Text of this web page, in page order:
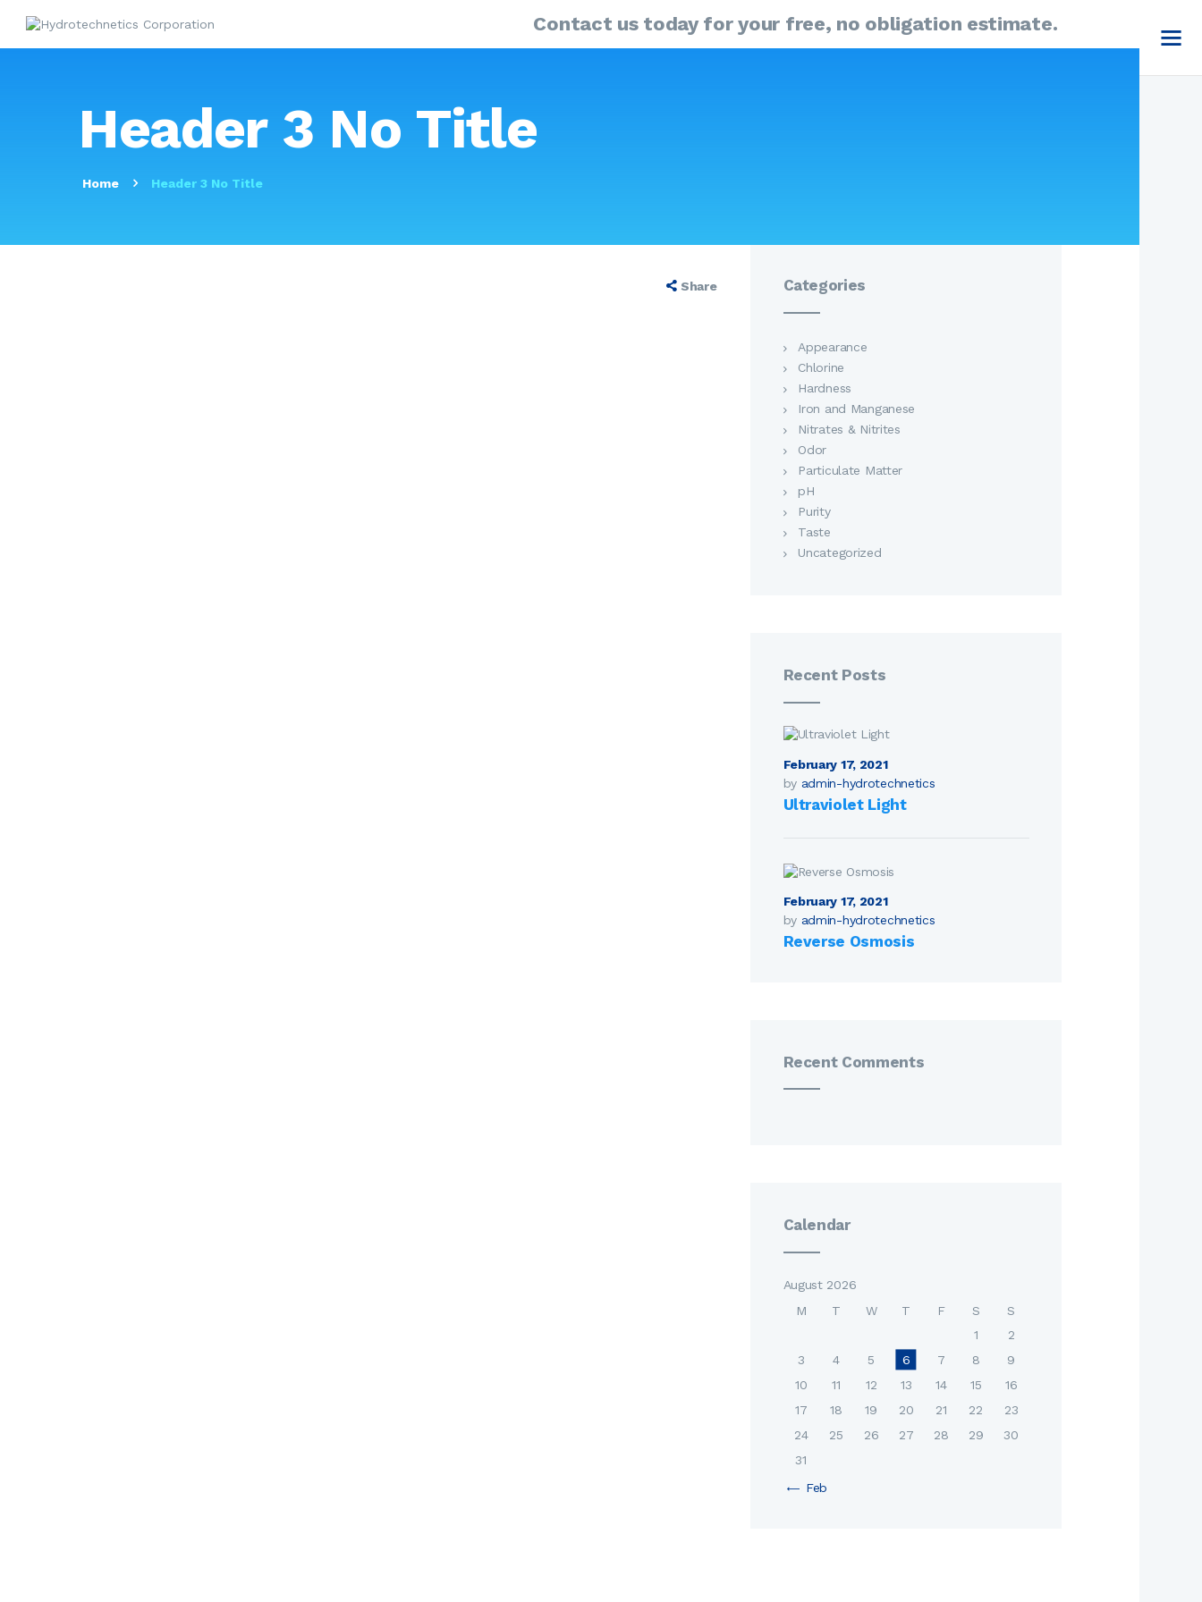
Contact us today for your free, no obligation estimate.
Header 3 No Title
Home Header 3 No Title
ABOUT
PRODUCTS
OUR SERVICES
Share Categories
Appearance
Chlorine
Hardness
Iron and Manganese
Nitrates & Nitrites
Odor
Particulate Matter
pH
Purity
Taste
Uncategorized
Recent Posts
February 17, 2021
by admin-hydrotechnetics
Ultraviolet Light
February 17, 2021
by admin-hydrotechnetics
Reverse Osmosis
Recent Comments
Calendar
August 2026
M
T W T F S
S
1
2
3
4 5 6 7 8
9
10
11 12 13 14 15
16
17
18 19 20 21 22
23
24
25 26 27 28 29
30
31
« Feb